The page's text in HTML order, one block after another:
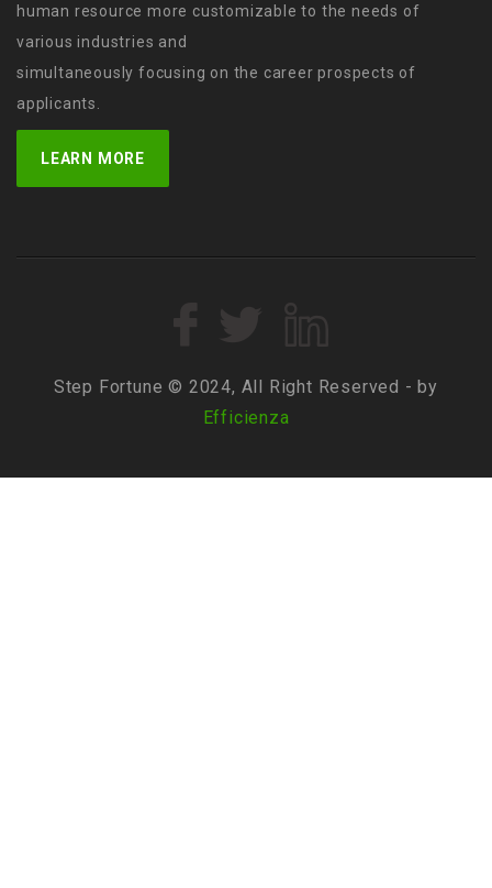
human resource more customizable to the needs of
various industries and
simultaneously focusing on the career prospects of
applicants.
LEARN MORE
Step Fortune © 2024, All Right Reserved - by
Efficienza